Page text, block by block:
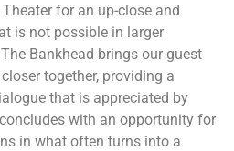
for an up-close and
is not possible in larger
Bankhead brings our guest
together, providing a
that is appreciated by
with an opportunity for
in what often turns into a